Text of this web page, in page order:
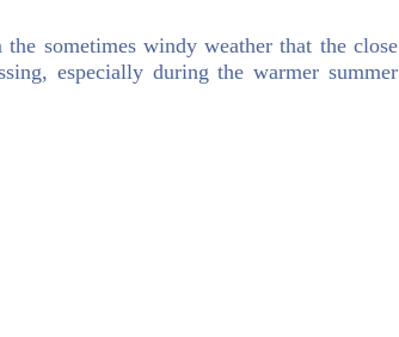
sometimes windy weather that the close
especially during the warmer summer